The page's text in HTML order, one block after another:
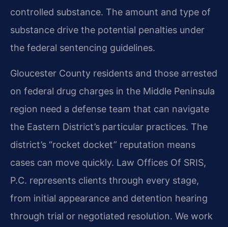
controlled substance. The amount and type of
substance drive the potential penalties under
the federal sentencing guidelines.
Gloucester County residents and those arrested
on federal drug charges in the Middle Peninsula
region need a defense team that can navigate
the Eastern District’s particular practices. The
district’s “rocket docket” reputation means
cases can move quickly. Law Offices Of SRIS,
P.C. represents clients through every stage,
from initial appearance and detention hearing
through trial or negotiated resolution. We work